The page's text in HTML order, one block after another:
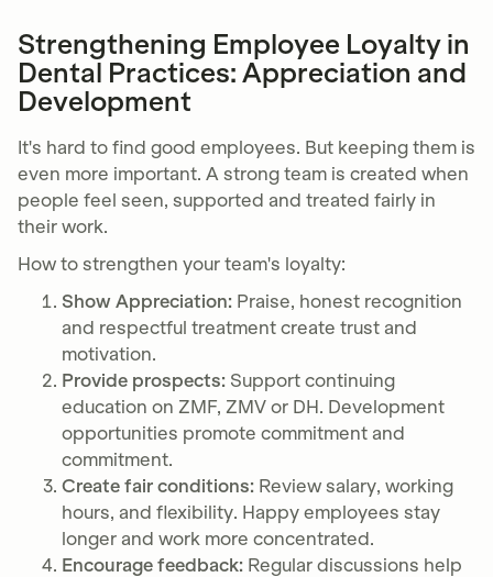
Strengthening Employee Loyalty in
Dental Practices: Appreciation and
Development
It's hard to find good employees. But keeping them is
even more important. A strong team is created when
people feel seen, supported and treated fairly in
their work.
How to strengthen your team's loyalty:
Show Appreciation: Praise, honest recognition
and respectful treatment create trust and
motivation.
Provide prospects: Support continuing
education on ZMF, ZMV or DH. Development
opportunities promote commitment and
commitment.
Create fair conditions: Review salary, working
hours, and flexibility. Happy employees stay
longer and work more concentrated.
Encourage feedback: Regular discussions help